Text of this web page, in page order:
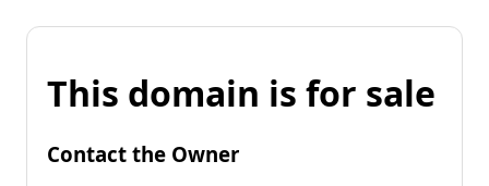
This domain is for sale
Contact the Owner